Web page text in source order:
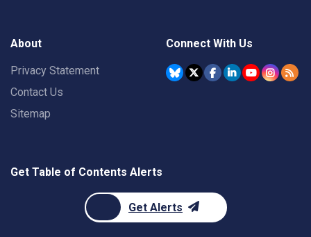
About
Privacy Statement
Contact Us
Sitemap
Connect With Us
Get Table of Contents Alerts
Get Alerts